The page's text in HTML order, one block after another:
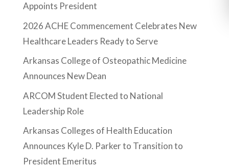
Appoints President
2026 ACHE Commencement Celebrates New
Healthcare Leaders Ready to Serve
Arkansas College of Osteopathic Medicine
Announces New Dean
ARCOM Student Elected to National
Leadership Role
Arkansas Colleges of Health Education
Announces Kyle D. Parker to Transition to
President Emeritus